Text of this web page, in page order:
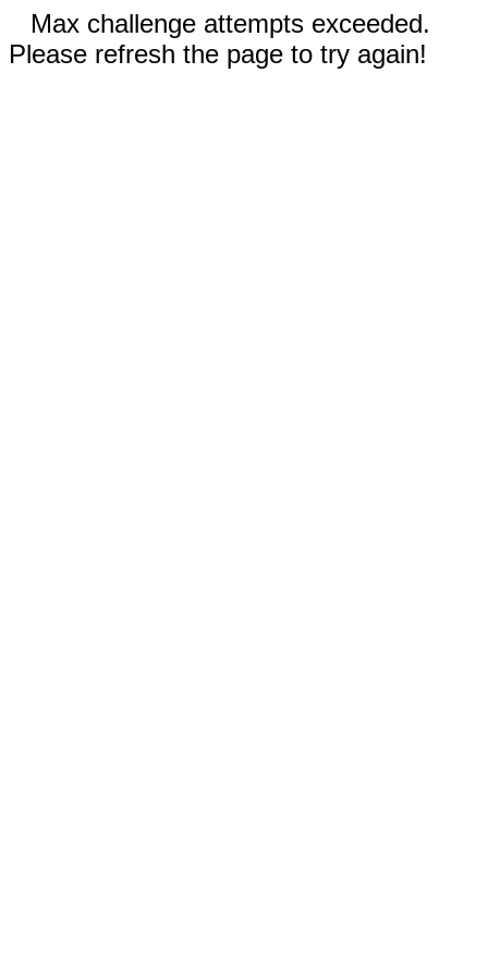
Max challenge attempts exceeded.
Please refresh the page to try again!